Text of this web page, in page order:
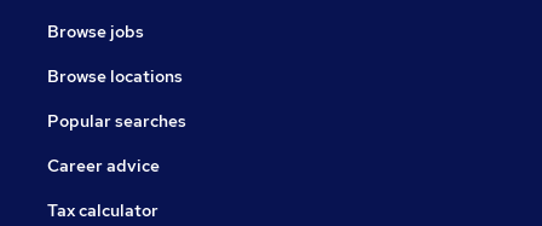
Browse jobs
Browse locations
Popular searches
Career advice
Tax calculator